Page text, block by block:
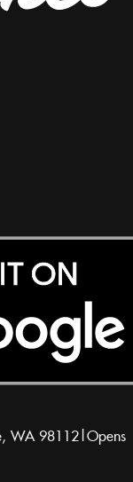
WA 98112|Opens